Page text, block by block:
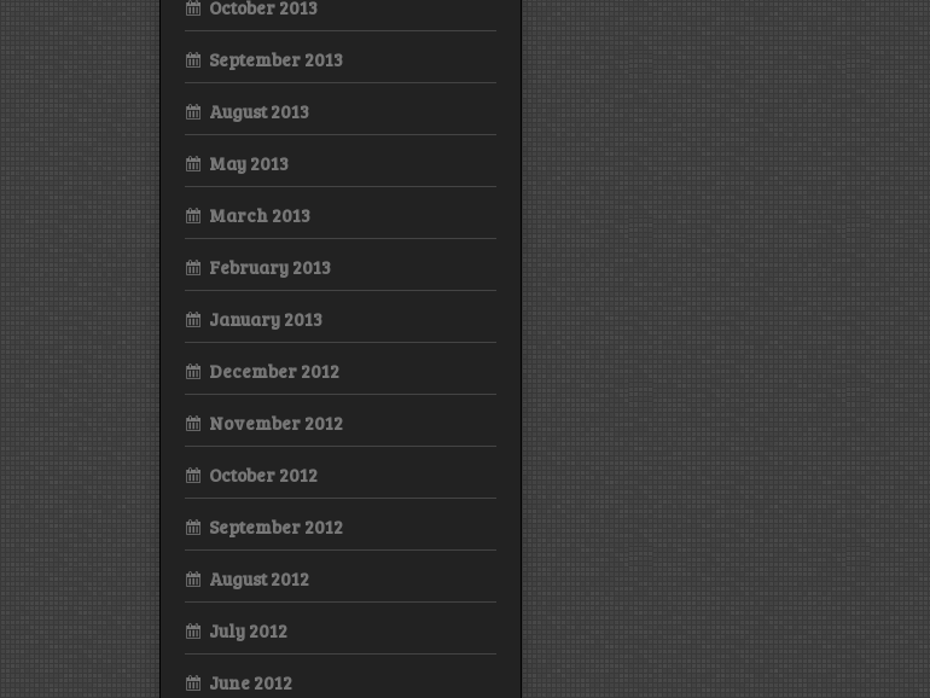
October 2013
September 2013
August 2013
May 2013
March 2013
February 2013
January 2013
December 2012
November 2012
October 2012
September 2012
August 2012
July 2012
June 2012